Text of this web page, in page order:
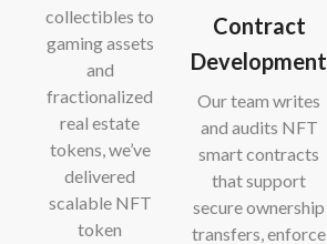
collectibles to
gaming assets
and
fractionalized
real estate
tokens, we’ve
delivered
scalable NFT
token
Contract
Development
Our team writes
and audits NFT
smart contracts
that support
secure ownership
transfers, enforce